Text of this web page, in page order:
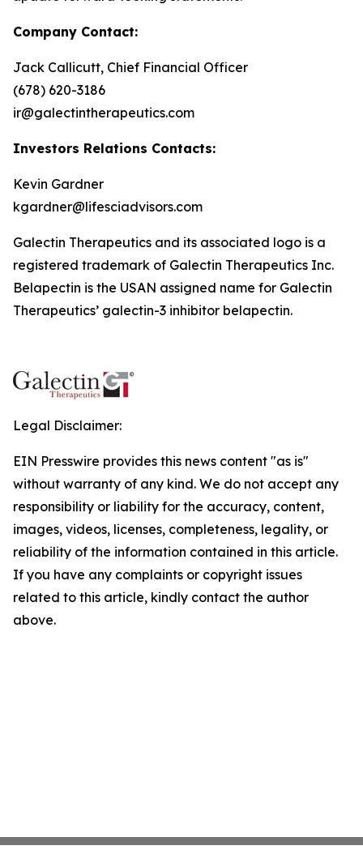
Company Contact:
Jack Callicutt, Chief Financial Officer
(678) 620-3186
ir@galectintherapeutics.com
Investors Relations Contacts:
Kevin Gardner
kgardner@lifesciadvisors.com
Galectin Therapeutics and its associated logo is a
registered trademark of Galectin Therapeutics Inc.
Belapectin is the USAN assigned name for Galectin
Therapeutics’ galectin-3 inhibitor belapectin.
Legal Disclaimer:
EIN Presswire provides this news content "as is"
without warranty of any kind. We do not accept any
responsibility or liability for the accuracy, content,
images, videos, licenses, completeness, legality, or
reliability of the information contained in this article.
If you have any complaints or copyright issues
related to this article, kindly contact the author
above.